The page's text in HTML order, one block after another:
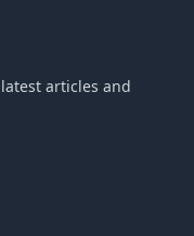
articles and